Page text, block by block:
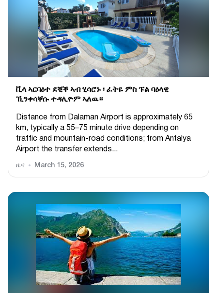
ቪላ ኣርባዕተ ደቒቕ ኣብ ሂሳሮኑ ፡ ፈትዬ ምስ ፑል ባዕላዊ
ኺንቀሳቐሱ ተዳሊዮም ኣለዉ።
Distance from Dalaman Airport is approximately 65
km, typically a 55–75 minute drive depending on
traffic and mountain-road conditions; from Antalya
Airport the transfer extends...
ዜና March 15, 2026